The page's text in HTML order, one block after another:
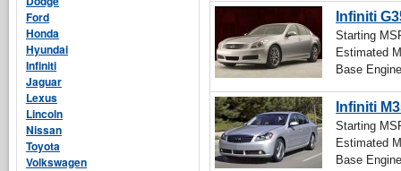
Infiniti
Starting
Estimated
Base
Infiniti
Starting
Estimated
Base
Ford
Honda
Hyundai
Infiniti
Jaguar
Lexus
Lincoln
Nissan
Toyota
Volkswagen